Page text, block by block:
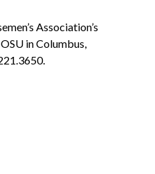
Association’s
in Columbus,